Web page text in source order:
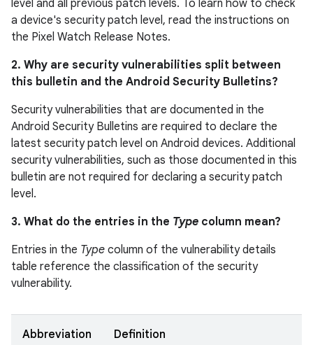
level and all previous patch levels. To learn how to check
a device's security patch level, read the instructions on
the Pixel Watch Release Notes.
2. Why are security vulnerabilities split between
this bulletin and the Android Security Bulletins?
Security vulnerabilities that are documented in the
Android Security Bulletins are required to declare the
latest security patch level on Android devices. Additional
security vulnerabilities, such as those documented in this
bulletin are not required for declaring a security patch
level.
3. What do the entries in the Type column mean?
Entries in the Type column of the vulnerability details
table reference the classification of the security
vulnerability.
Abbreviation Definition